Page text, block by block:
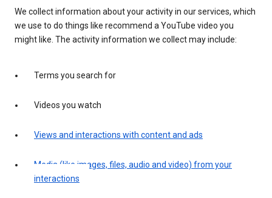
We collect information about your activity in our services, which
we use to do things like recommend a YouTube video you
might like. The activity information we collect may include:
Terms you search for
Videos you watch
Views and interactions with content and ads
Media (like images, files, audio and video) from your
interactions